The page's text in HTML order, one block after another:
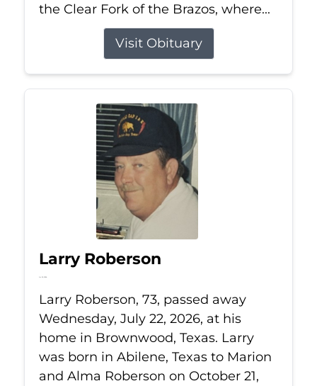
the Clear Fork of the Brazos, where...
Visit Obituary
Larry Roberson
Jul 22, 2026
Larry Roberson, 73, passed away
Wednesday, July 22, 2026, at his
home in Brownwood, Texas. Larry
was born in Abilene, Texas to Marion
and Alma Roberson on October 21,